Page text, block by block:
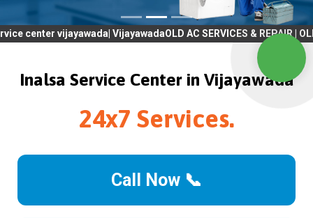
VijayawadaOLD AC SERVICES & REPAIR | OLD Tv
Inalsa Service Center in Vijayawada
24x7 Services.
Call Now 📞